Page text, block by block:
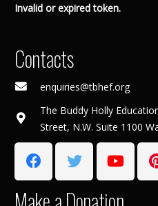
Invalid or expired token.
Contacts
enquiries@tbhef.org
The Buddy Holly
Street, N.W. Suite 1100